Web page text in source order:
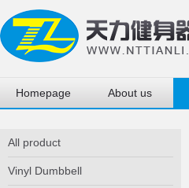
Homepage About us
All product
Vinyl Dumbbell